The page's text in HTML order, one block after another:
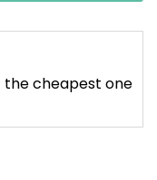
the cheapest one